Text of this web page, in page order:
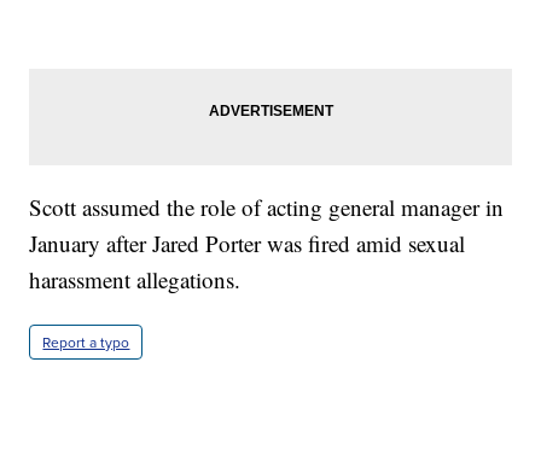
Scott assumed the role of acting general manager in
January after Jared Porter was fired amid sexual
harassment allegations.
Report a typo